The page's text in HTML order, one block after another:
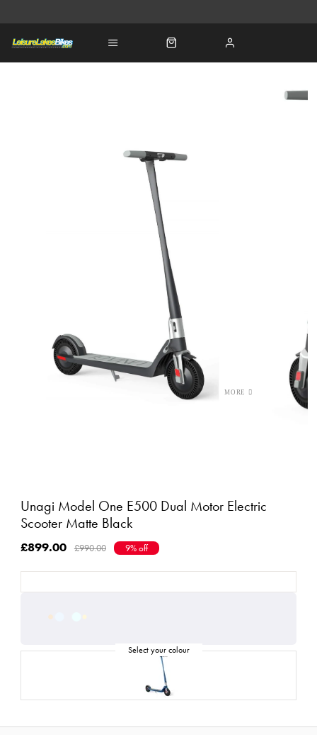
Unagi Model One E500 Dual Motor Electric
Scooter Matte Black
£899.00 £990.00 9% off